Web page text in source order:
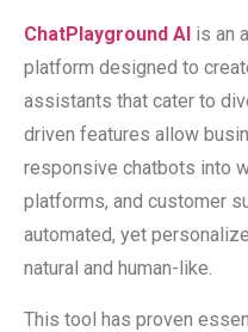
ChatPlayground AI is an
platform designed to
assistants that cater to
driven features allow
responsive chatbots into
platforms, and customer
automated, yet
natural and human-like.
This tool has proven